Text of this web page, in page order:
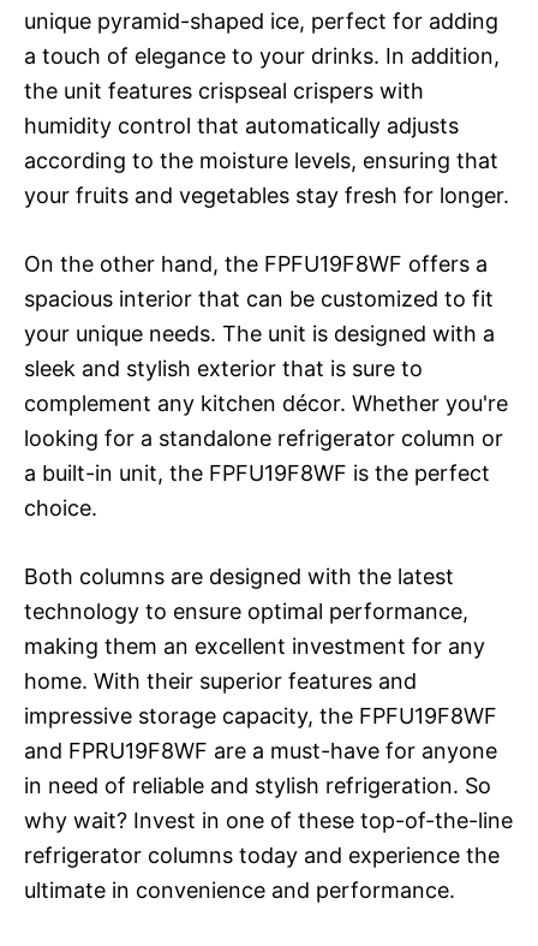
unique pyramid-shaped ice, perfect for adding
a touch of elegance to your drinks. In addition,
the unit features crispseal crispers with
humidity control that automatically adjusts
according to the moisture levels, ensuring that
your fruits and vegetables stay fresh for longer.
On the other hand, the FPFU19F8WF offers a
spacious interior that can be customized to fit
your unique needs. The unit is designed with a
sleek and stylish exterior that is sure to
complement any kitchen décor. Whether you're
looking for a standalone refrigerator column or
a built-in unit, the FPFU19F8WF is the perfect
choice.
Both columns are designed with the latest
technology to ensure optimal performance,
making them an excellent investment for any
home. With their superior features and
impressive storage capacity, the FPFU19F8WF
and FPRU19F8WF are a must-have for anyone
in need of reliable and stylish refrigeration. So
why wait? Invest in one of these top-of-the-line
refrigerator columns today and experience the
ultimate in convenience and performance.